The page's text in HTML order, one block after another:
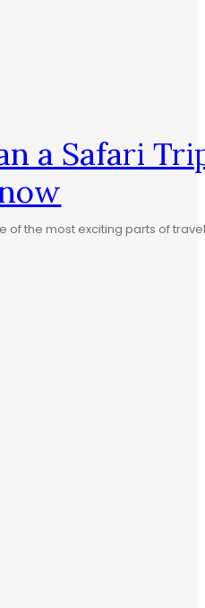
a Safari
of the most exciting parts of